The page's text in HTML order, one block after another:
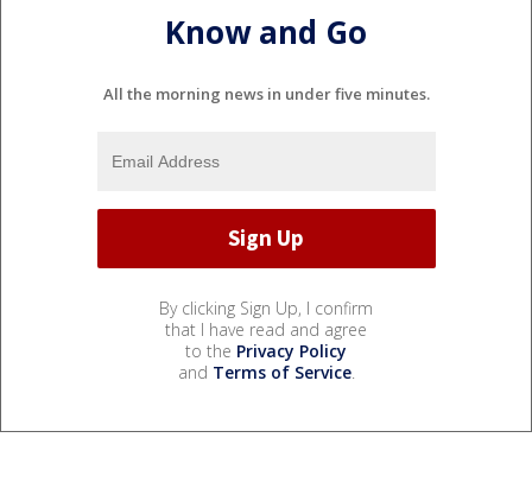
Know and Go
All the morning news in under five minutes.
By clicking Sign Up, I confirm
that I have read and agree
to the Privacy Policy
and Terms of Service.